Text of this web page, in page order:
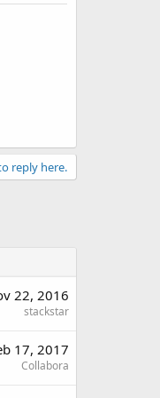
reply here.
22, 2016
stackstar
17, 2017
Collabora